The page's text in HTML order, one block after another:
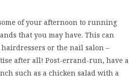
of your afternoon to running
that you may have. This can
or the nail salon –
after all! Post-errand-run, have a
such as a chicken salad with a